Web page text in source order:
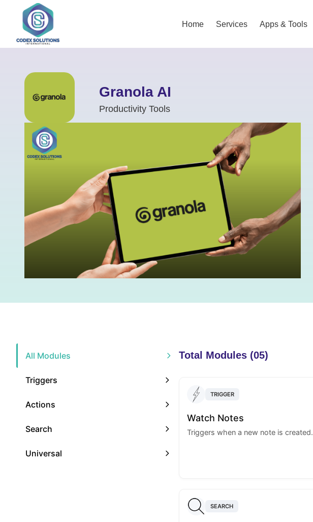
Home Services Apps & Tools
Granola AI
Productivity Tools
All Modules
Triggers
Actions
Search
Universal
Total Modules (05)
TRIGGER
Watch Notes
Triggers when a new note is created.
SEARCH